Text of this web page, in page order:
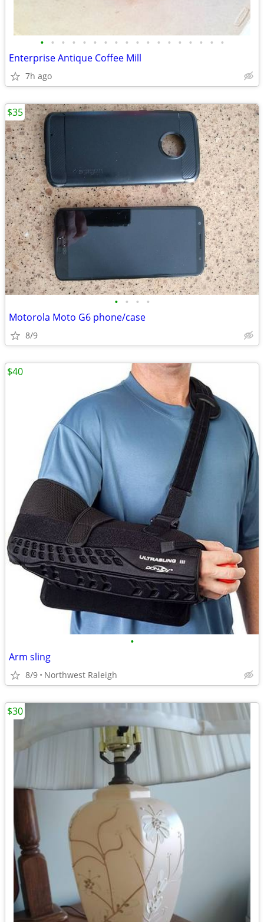
• • • • • • • • • • • • • • • • • •
Enterprise Antique Coffee Mill
7h ago
• • • •
Motorola Moto G6 phone/case
8/9
$35
•
Arm sling
8/9 Northwest Raleigh
$40
$30